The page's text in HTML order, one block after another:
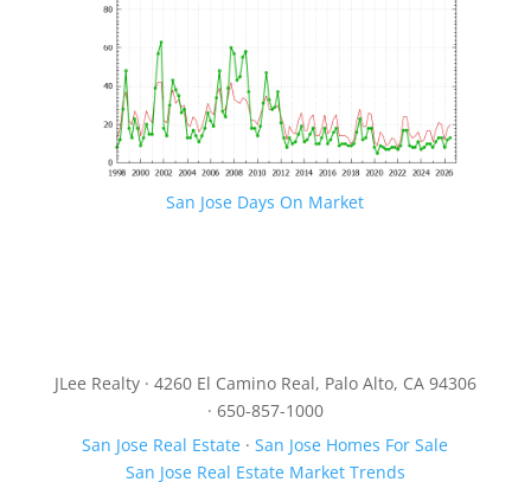
San Jose Days On Market
JLee Realty · 4260 El Camino Real, Palo Alto, CA 94306
· 650-857-1000
San Jose Real Estate ·San Jose Homes For Sale
San Jose Real Estate Market Trends